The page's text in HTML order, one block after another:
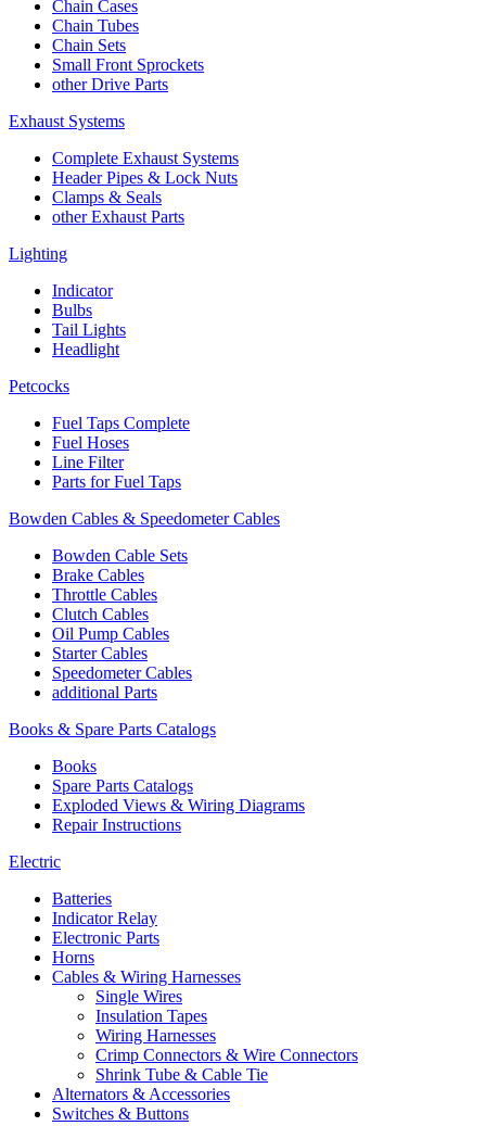
Chain Cases
Chain Tubes
Chain Sets
Small Front Sprockets
other Drive Parts
Exhaust Systems
Complete Exhaust Systems
Header Pipes & Lock Nuts
Clamps & Seals
other Exhaust Parts
Lighting
Indicator
Bulbs
Tail Lights
Headlight
Petcocks
Fuel Taps Complete
Fuel Hoses
Line Filter
Parts for Fuel Taps
Bowden Cables & Speedometer Cables
Bowden Cable Sets
Brake Cables
Throttle Cables
Clutch Cables
Oil Pump Cables
Starter Cables
Speedometer Cables
additional Parts
Books & Spare Parts Catalogs
Books
Spare Parts Catalogs
Exploded Views & Wiring Diagrams
Repair Instructions
Electric
Batteries
Indicator Relay
Electronic Parts
Horns
Cables & Wiring Harnesses
Single Wires
Insulation Tapes
Wiring Harnesses
Crimp Connectors & Wire Connectors
Shrink Tube & Cable Tie
Alternators & Accessories
Switches & Buttons